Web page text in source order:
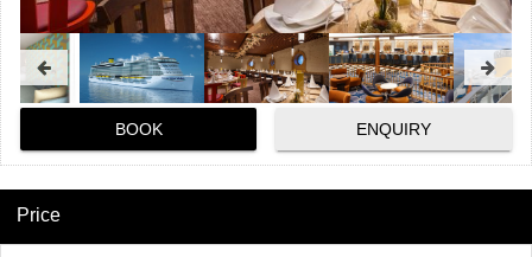
BOOK ENQUIRY
Price